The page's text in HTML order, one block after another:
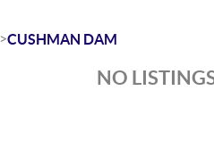
>CUSHMAN DAM
NO